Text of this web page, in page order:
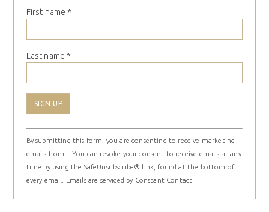
First name *
Last name *
Constant
Contact
Use.
Please
leave
By submitting this form, you are consenting to receive marketing
emails from: . You can revoke your consent to receive emails at any
time by using the SafeUnsubscribe® link, found at the bottom of
every email. Emails are serviced by Constant Contact